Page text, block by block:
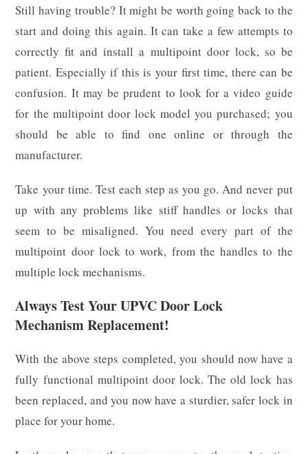
Still having trouble? It might be worth going back to the
start and doing this again. It can take a few attempts to
correctly fit and install a multipoint door lock, so be
patient. Especially if this is your first time, there can be
confusion. It may be prudent to look for a video guide
for the multipoint door lock model you purchased; you
should be able to find one online or through the
manufacturer.
Take your time. Test each step as you go. And never put
up with any problems like stiff handles or locks that
seem to be misaligned. You need every part of the
multipoint door lock to work, from the handles to the
multiple lock mechanisms.
Always Test Your UPVC Door Lock
Mechanism Replacement!
With the above steps completed, you should now have a
fully functional multipoint door lock. The old lock has
been replaced, and you now have a sturdier, safer lock in
place for your home.